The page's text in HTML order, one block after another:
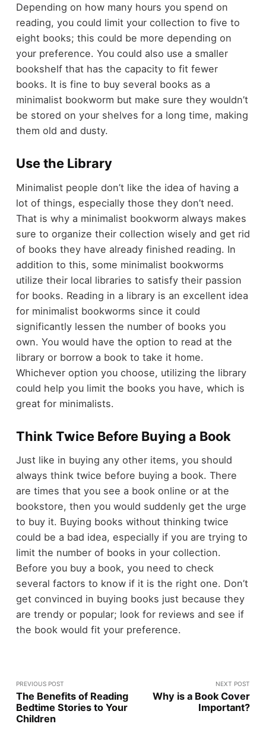
Depending on how many hours you spend on
reading, you could limit your collection to five to
eight books; this could be more depending on
your preference. You could also use a smaller
bookshelf that has the capacity to fit fewer
books. It is fine to buy several books as a
minimalist bookworm but make sure they wouldn’t
be stored on your shelves for a long time, making
them old and dusty.
Use the Library
Minimalist people don’t like the idea of having a
lot of things, especially those they don’t need.
That is why a minimalist bookworm always makes
sure to organize their collection wisely and get rid
of books they have already finished reading. In
addition to this, some minimalist bookworms
utilize their local libraries to satisfy their passion
for books. Reading in a library is an excellent idea
for minimalist bookworms since it could
significantly lessen the number of books you
own. You would have the option to read at the
library or borrow a book to take it home.
Whichever option you choose, utilizing the library
could help you limit the books you have, which is
great for minimalists.
Think Twice Before Buying a Book
Just like in buying any other items, you should
always think twice before buying a book. There
are times that you see a book online or at the
bookstore, then you would suddenly get the urge
to buy it. Buying books without thinking twice
could be a bad idea, especially if you are trying to
limit the number of books in your collection.
Before you buy a book, you need to check
several factors to know if it is the right one. Don’t
get convinced in buying books just because they
are trendy or popular; look for reviews and see if
the book would fit your preference.
PREVIOUS POST
The Benefits of Reading
Bedtime Stories to Your
Children
NEXT POST
Why is a Book Cover
Important?